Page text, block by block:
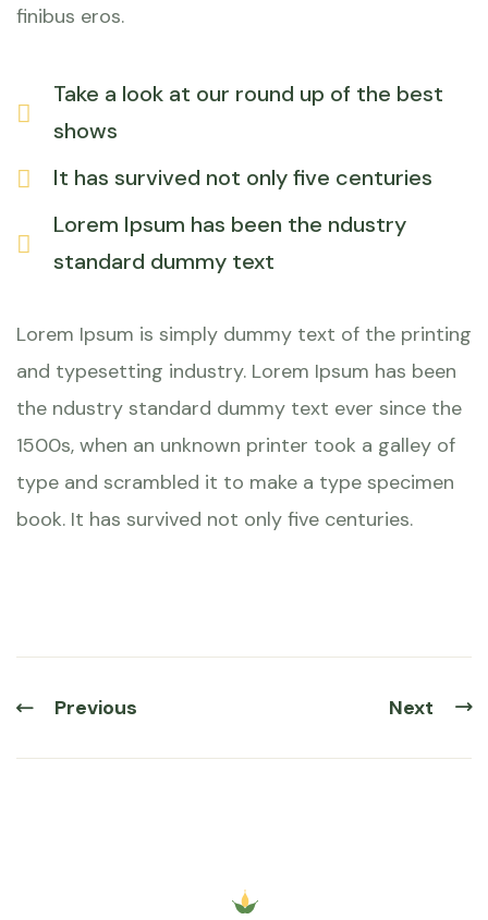
finibus eros.
Take a look at our round up of the best
shows
It has survived not only five centuries
Lorem Ipsum has been the ndustry
standard dummy text
Lorem Ipsum is simply dummy text of the printing
and typesetting industry. Lorem Ipsum has been
the ndustry standard dummy text ever since the
1500s, when an unknown printer took a galley of
type and scrambled it to make a type specimen
book. It has survived not only five centuries.
Previous Next